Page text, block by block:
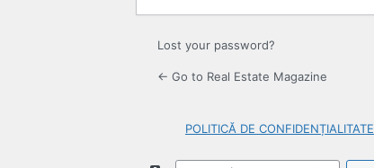
Lost your password?
← Go to Real Estate Magazine
POLITICĂ DE CONFIDENȚIALITATE